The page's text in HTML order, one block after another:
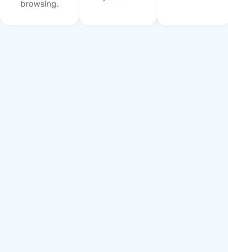
browsing.